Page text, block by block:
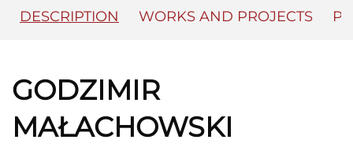
DESCRIPTION WORKS AND PROJECTS
GODZIMIR
MAŁACHOWSKI